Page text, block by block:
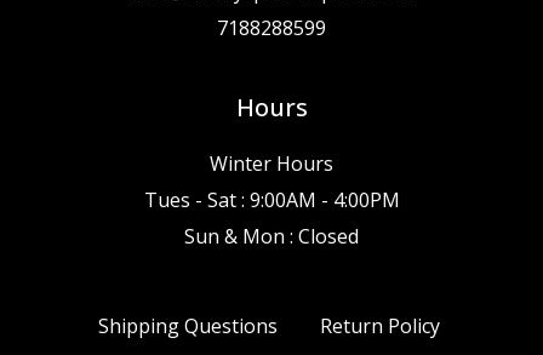
7188288599
Hours
Winter Hours
Tues - Sat : 9:00AM - 4:00PM
Sun & Mon : Closed
Shipping Questions
Return Policy